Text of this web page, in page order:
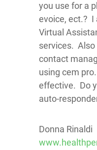
you use for a
evoice, ect.? I
Virtual
services. Also
contact
using cem
effective. Do
auto-
Donna Rinaldi